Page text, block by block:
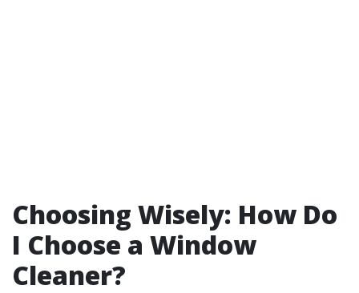
Choosing Wisely: How Do
I Choose a Window
Cleaner?